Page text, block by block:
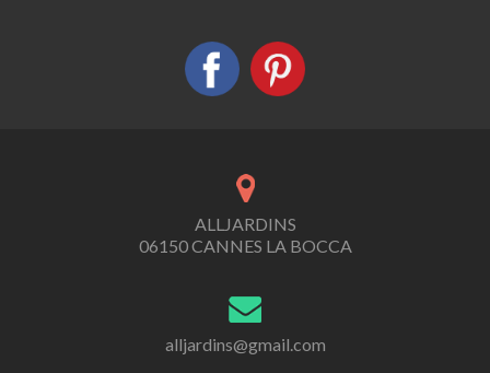
ALLJARDINS
06150 CANNES LA BOCCA
alljardins@gmail.com